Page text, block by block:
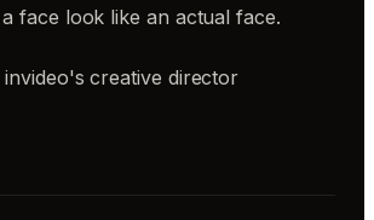
face look like an actual face.
creative director